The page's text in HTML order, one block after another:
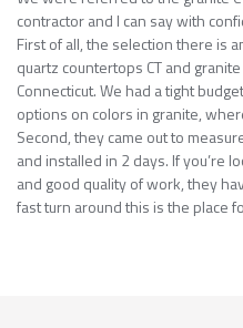
contractor and I can say with
First of all, the selection there is
quartz countertops CT and
Connecticut. We had a tight
options on colors in granite,
Second, they came out to
and installed in 2 days. If you’re
and good quality of work, they
fast turn around this is the place